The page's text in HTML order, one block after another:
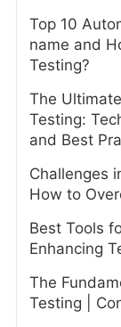
Top 10
name and
Testing?
The
Testing:
and Best
Challenges
How to
Best Tools
Enhancing
The
Testing |